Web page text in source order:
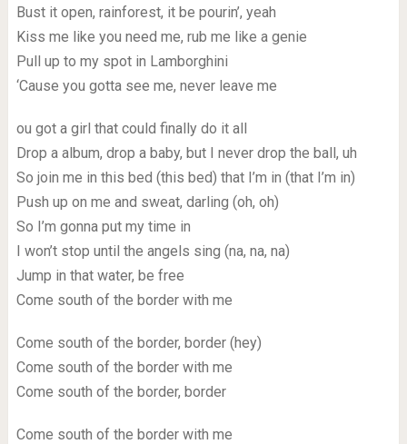
Bust it open, rainforest, it be pourin’, yeah
Kiss me like you need me, rub me like a genie
Pull up to my spot in Lamborghini
‘Cause you gotta see me, never leave me
ou got a girl that could finally do it all
Drop a album, drop a baby, but I never drop the ball, uh
So join me in this bed (this bed) that I’m in (that I’m in)
Push up on me and sweat, darling (oh, oh)
So I’m gonna put my time in
I won’t stop until the angels sing (na, na, na)
Jump in that water, be free
Come south of the border with me
Come south of the border, border (hey)
Come south of the border with me
Come south of the border, border
Come south of the border with me